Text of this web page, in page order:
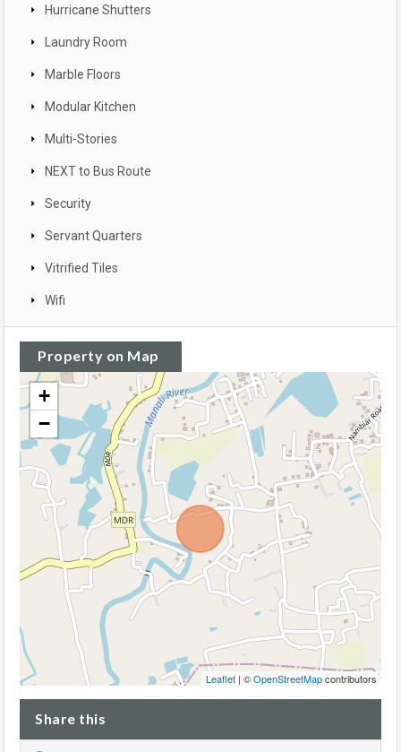
Hurricane Shutters
Laundry Room
Marble Floors
Modular Kitchen
Multi-Stories
NEXT to Bus Route
Security
Servant Quarters
Vitrified Tiles
Wifi
Property on Map
+
−
Leaflet | ©OpenStreetMapcontributors
Share this